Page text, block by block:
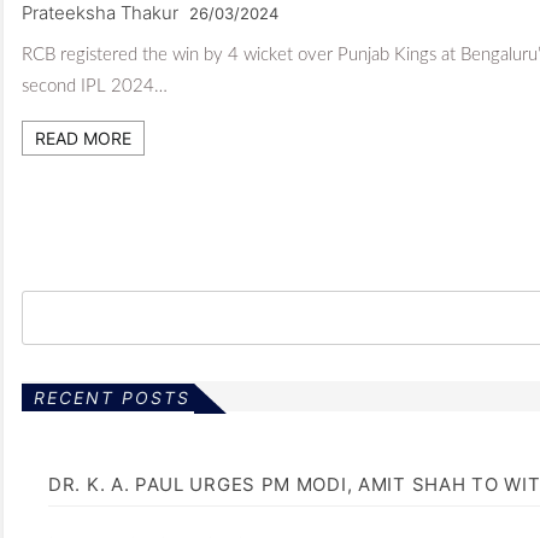
Prateeksha Thakur 26/03/2024
RCB registered the win by 4 wicket over Punjab Kings at
second IPL 2024…
READ MORE
RECENT POSTS
DR. K. A. PAUL URGES PM MODI, AMIT SHAH TO